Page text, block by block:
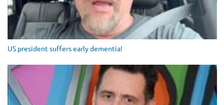
US president suffers early dementia!